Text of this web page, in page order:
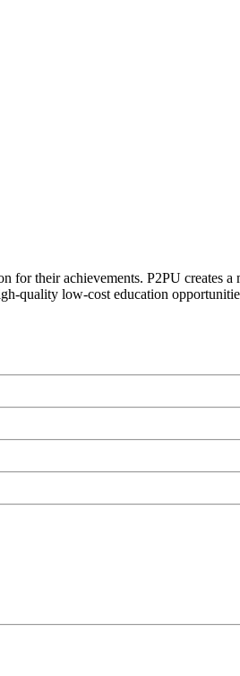
for their achievements. P2PU creates
quality low-cost education